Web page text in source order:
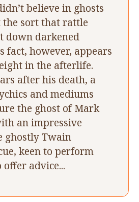
believe in ghosts
sort that rattle
down darkened
fact, however, appears
in the afterlife.
after his death, a
and mediums
the ghost of Mark
an impressive
ghostly Twain
keen to perform
advice...